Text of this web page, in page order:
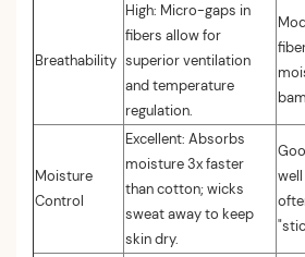
Breathability
High: Micro-gaps in
fibers allow for
superior ventilation
and temperature
regulation.
Moisture
Control
Excellent: Absorbs
moisture 3x faster
than cotton; wicks
sweat away to keep
skin dry.